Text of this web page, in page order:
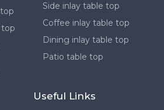
top
Side inlay table top
Coffee inlay table top
Dining inlay table top
Patio table top
Useful Links